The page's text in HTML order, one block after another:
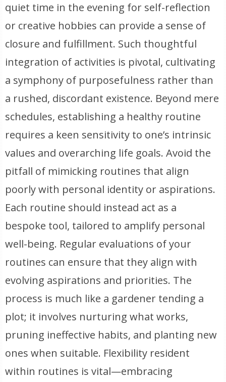
quiet time in the evening for self-reflection
or creative hobbies can provide a sense of
closure and fulfillment. Such thoughtful
integration of activities is pivotal, cultivating
a symphony of purposefulness rather than
a rushed, discordant existence. Beyond mere
schedules, establishing a healthy routine
requires a keen sensitivity to one’s intrinsic
values and overarching life goals. Avoid the
pitfall of mimicking routines that align
poorly with personal identity or aspirations.
Each routine should instead act as a
bespoke tool, tailored to amplify personal
well-being. Regular evaluations of your
routines can ensure that they align with
evolving aspirations and priorities. The
process is much like a gardener tending a
plot; it involves nurturing what works,
pruning ineffective habits, and planting new
ones when suitable. Flexibility resident
within routines is vital—embracing